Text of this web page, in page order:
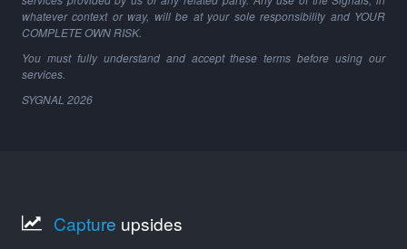
whatever context or way, will be at your sole responsibility and YOUR
COMPLETE OWN RISK.
You must fully understand and accept these terms before using our
services.
SYGNAL 2026
Capture upsides